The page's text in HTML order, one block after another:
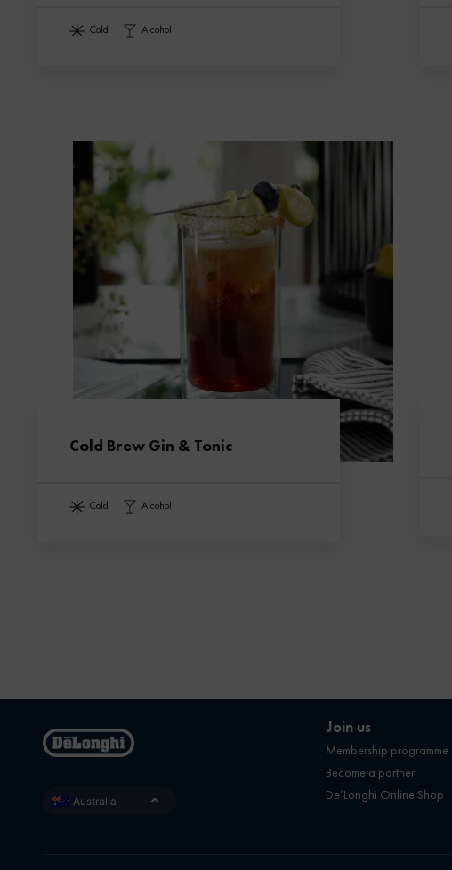
cold alcohol
Cold Brew Gin & Tonic
cold alcohol
Australia
Join us
Membership programme
Become a partner
De’Longhi Online Shop